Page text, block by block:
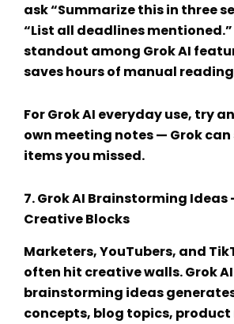
ask “Summarize this in three
“List all deadlines mentioned.”
standout among Grok AI
saves hours of manual
ForGrok AI everyday use, try
own meeting notes — Grok
items you missed.
7.Grok AI Brainstorming Ideas
Creative Blocks
Marketers, YouTubers, and
often hit creative walls.Grok AI
brainstorming ideas
concepts, blog topics, product